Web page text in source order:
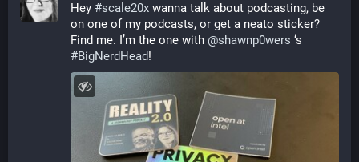
Hey #scale20x wanna talk about podcasting, be
on one of my podcasts, or get a neato sticker?
Find me. I’m the one with @shawnp0wers
#BigNerdHead!